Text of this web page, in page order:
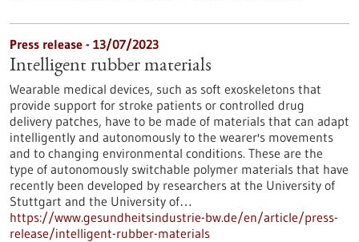
Press release - 13/07/2023
Intelligent rubber materials
Wearable medical devices, such as soft exoskeletons that
provide support for stroke patients or controlled drug
delivery patches, have to be made of materials that can adapt
intelligently and autonomously to the wearer's movements
and to changing environmental conditions. These are the
type of autonomously switchable polymer materials that have
recently been developed by researchers at the University of
Stuttgart and the University of…
https://www.gesundheitsindustrie-bw.de/en/article/press-
release/intelligent-rubber-materials